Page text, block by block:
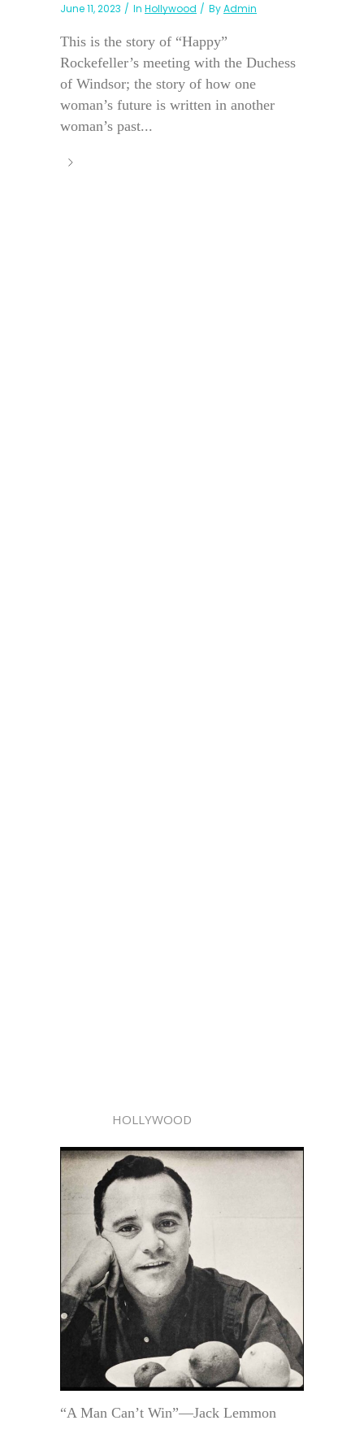
June 11, 2023 In Hollywood ByAdmin
This is the story of “Happy”
Rockefeller’s meeting with the Duchess
of Windsor; the story of how one
woman’s future is written in another
woman’s past...
HOLLYWOOD
“A Man Can’t Win”—Jack Lemmon